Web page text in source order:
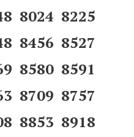
8024 8225
8456 8527
8580 8591
8709 8757
8853 8918